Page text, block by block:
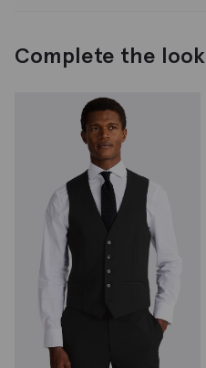
Complete the look